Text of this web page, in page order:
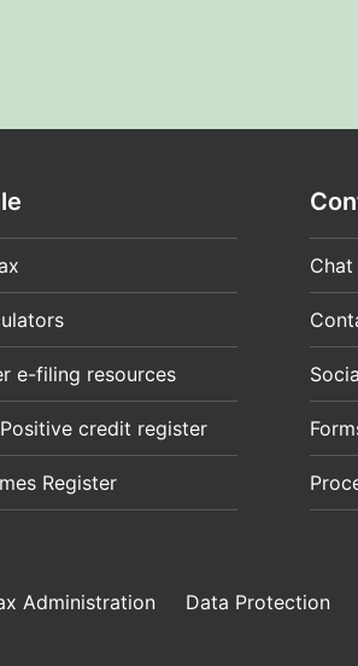
e-filing resources
credit register
Register
Chat
Administration Data Protection